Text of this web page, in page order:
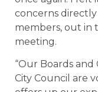
concerns
members, out in
meeting.
“Our Boards and
City Council are